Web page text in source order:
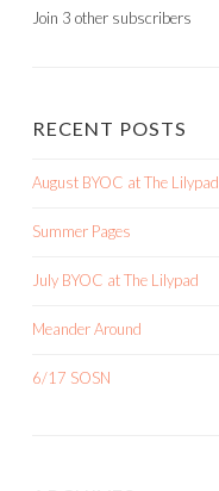
Join 3 other subscribers
RECENT POSTS
August BYOC at The Lilypad
Summer Pages
July BYOC at The Lilypad
Meander Around
6/17 SOSN